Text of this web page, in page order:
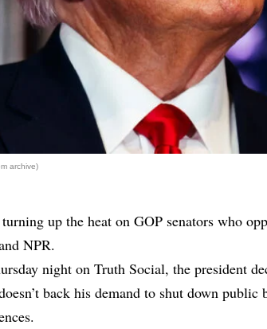
archive)
up the heat on GOP senators who
NPR.
night on Truth Social, the president
back his demand to shut down